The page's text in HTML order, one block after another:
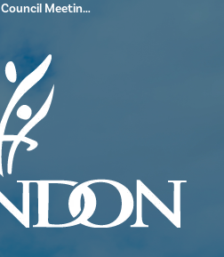
Council Meeting Highlights - May 19, 2026